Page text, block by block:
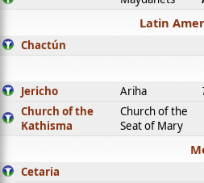
Latin
Chactún
Jericho Ariha
Church of the
Kathisma
Church of the
Seat of Mary
Cetaria